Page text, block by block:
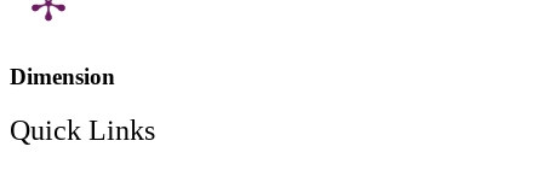
Dimension
Quick Links